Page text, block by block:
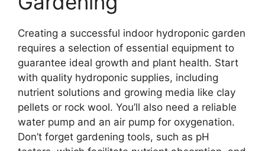
Creating a successful indoor hydroponic garden
requires a selection of essential equipment to
guarantee ideal growth and plant health. Start
with quality hydroponic supplies, including
nutrient solutions and growing media like clay
pellets or rock wool. You’ll also need a reliable
water pump and an air pump for oxygenation.
Don’t forget gardening tools, such as pH